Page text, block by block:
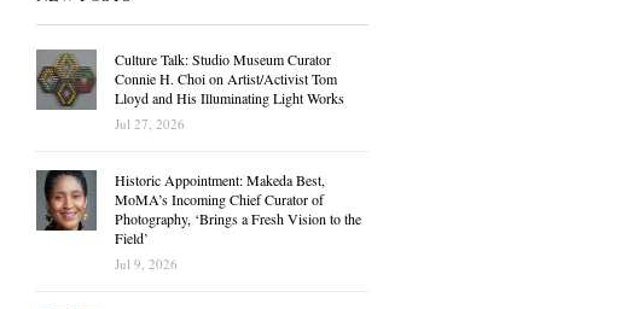
Culture Talk: Studio Museum Curator
Connie H. Choi on Artist/Activist Tom
Lloyd and His Illuminating Light Works
Jul 27, 2026
Historic Appointment: Makeda Best,
MoMA’s Incoming Chief Curator of
Photography, ‘Brings a Fresh Vision to the
Field’
Jul 9, 2026